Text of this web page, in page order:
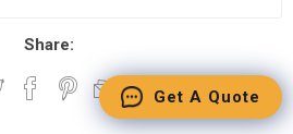
Share:
Get A Quote